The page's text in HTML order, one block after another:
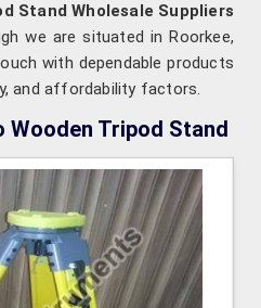
Stand Wholesale Suppliers
we are situated in Roorkee,
with dependable products
and affordability factors.
Tripod Stand